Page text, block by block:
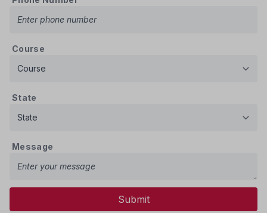
Course
State
Message
Submit